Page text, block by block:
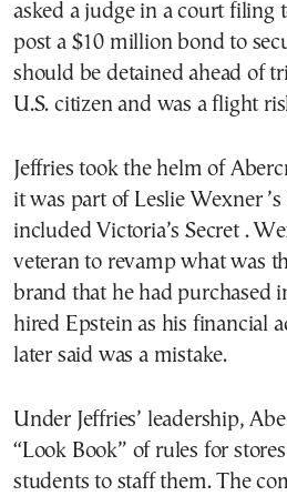
asked a judge in a court filing
post a $10 million bond to
should be detained ahead of
U.S. citizen and was a flight
Jeffries took the helm of
it was part of Leslie Wexner
included Victoria’s Secret .
veteran to revamp what was
brand that he had purchased
hired Epstein as his financial
later said was a mistake.
Under Jeffries’ leadership,
“Look Book” of rules for
students to staff them. The